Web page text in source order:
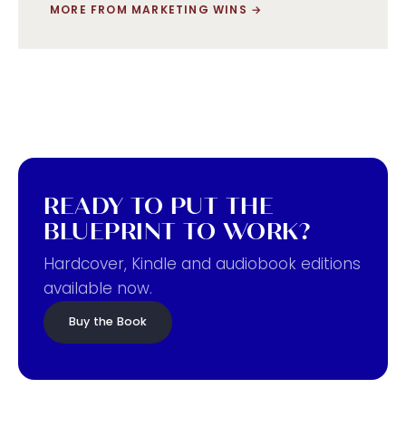
MORE FROM MARKETING WINS →
READY TO PUT THE
BLUEPRINT TO WORK?
Hardcover, Kindle and audiobook editions
available now.
Buy the Book